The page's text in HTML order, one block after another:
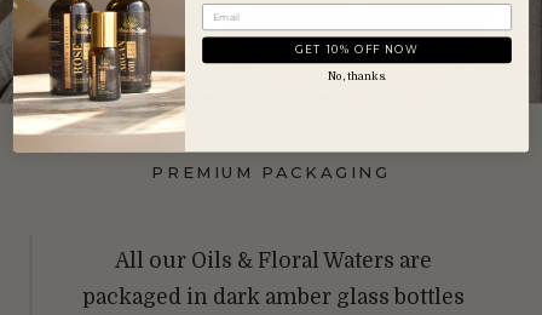
PREMIUM PACKAGING
All our Oils & Floral Waters are
packaged in dark amber glass bottles
GET 10% OFF NOW
No, thanks.